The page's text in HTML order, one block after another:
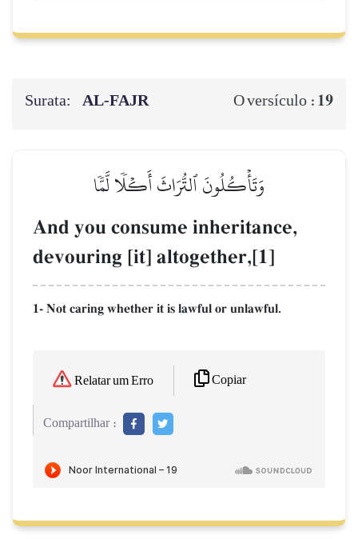
Surata: AL‑FAJR O versículo : 19
وَتَأۡكُلُونَ ٱلتُّرَاثَ أَكۡلٗا لَّمّٗا
And you consume inheritance,
devouring [it] altogether,[1]
1- Not caring whether it is lawful or unlawful.
Relatar um Erro Copiar
Compartilhar :